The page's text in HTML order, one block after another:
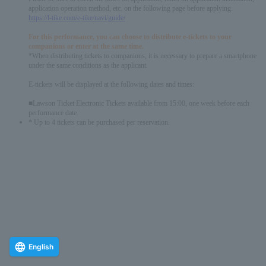
application operation method, etc. on the following page before applying.
https://l-tike.com/e-tike/navi/guide/
For this performance, you can choose to distribute e-tickets to your
companions or enter at the same time.
*When distributing tickets to companions, it is necessary to prepare a smartphone
under the same conditions as the applicant.
E-tickets will be displayed at the following dates and times:
■Lawson Ticket Electronic Tickets available from 15:00, one week before each
performance date.
* Up to 4 tickets can be purchased per reservation.
English